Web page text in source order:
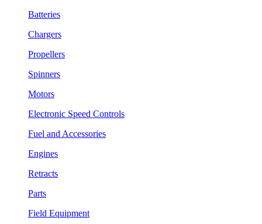
Batteries
Chargers
Propellers
Spinners
Motors
Electronic Speed Controls
Fuel and Accessories
Engines
Retracts
Parts
Field Equipment